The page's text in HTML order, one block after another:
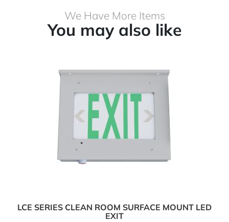
We Have More Items
You may also like
LCE SERIES CLEAN ROOM SURFACE MOUNT LED
EXIT